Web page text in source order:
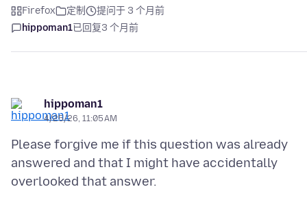
Firefox 定制
提问于 3 个月前
hippoman1已回复3 个月前
hippoman1
4/25/26, 11:05 AM
Please forgive me if this question was already
answered and that I might have accidentally